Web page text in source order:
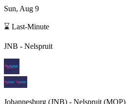
Sun, Aug 9
⌛ Last-Minute
JNB - Nelspruit
Johannesburg (JNB) - Nelspruit (MQP)